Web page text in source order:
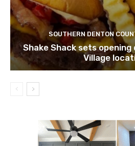
SOUTHERN DENTON
Shake Shack sets
Village